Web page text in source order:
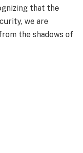
that the
we are
the shadows of